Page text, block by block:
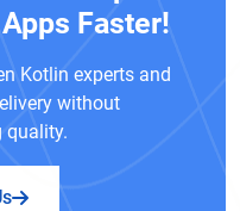
Faster!
Kotlin experts and
without
quality.